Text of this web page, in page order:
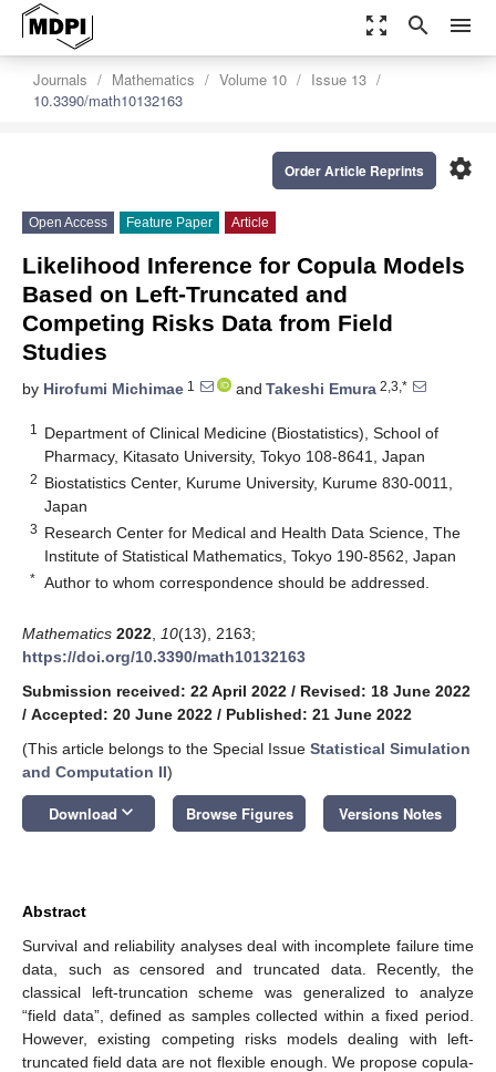
zoom_out_map search menu
Journals Mathematics Volume 10
Issue 13
10.3390/math10132163
settings
Order Article Reprints
Open Access Feature Paper Article
Likelihood Inference for Copula Models
Based on Left-Truncated and
Competing Risks Data from Field
Studies
by Hirofumi Michimae 1 and Takeshi Emura 2,3,*
1
Department of Clinical Medicine (Biostatistics), School of
Pharmacy, Kitasato University, Tokyo 108-8641, Japan
2 Biostatistics Center, Kurume University, Kurume 830-0011,
Japan
3 Research Center for Medical and Health Data Science, The
Institute of Statistical Mathematics, Tokyo 190-8562, Japan
* Author to whom correspondence should be addressed.
Mathematics 2022 10(13), 2163;
https://doi.org/10.3390/math10132163
Submission received: 22 April 2022 / Revised: 18 June 2022
/ Accepted: 20 June 2022 / Published: 21 June 2022
(This article belongs to the Special Issue Statistical Simulation
and Computation II)
Download keyboard_arrow_down Browse Figures Versions Notes
Abstract
Survival and reliability analyses deal with incomplete failure time
data, such as censored and truncated data. Recently, the
classical left-truncation scheme was generalized to analyze
“field data”, defined as samples collected within a fixed period.
However, existing competing risks models dealing with left-
truncated field data are not flexible enough. We propose copula-